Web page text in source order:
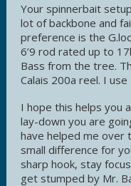
Your spinnerbait
lot of backbone and
preference is the
6’9 rod rated up to
Bass from the tree.
Calais 200a reel. I
I hope this helps you
lay-down you are
have helped me over
small difference for
sharp hook, stay
get stumped by Mr.